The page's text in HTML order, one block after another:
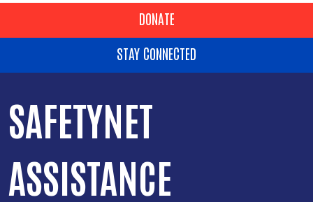
HEADER BUTTONS
DONATE
STAY CONNECTED
SAFETYNET
ASSISTANCE